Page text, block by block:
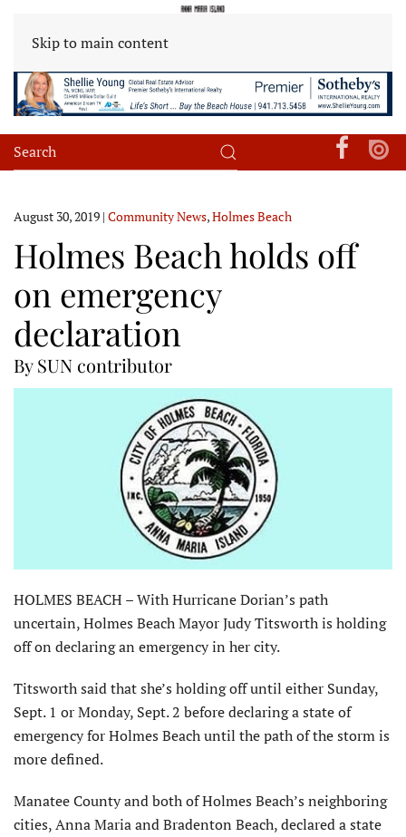
Skip to main content
August 30, 2019 | Community News,Holmes Beach
Holmes Beach holds off
on emergency
declaration
By SUN contributor
HOLMES BEACH – With Hurricane Dorian’s path
uncertain, Holmes Beach Mayor Judy Titsworth is holding
off on declaring an emergency in her city.
Titsworth said that she’s holding off until either Sunday,
Sept. 1 or Monday, Sept. 2 before declaring a state of
emergency for Holmes Beach until the path of the storm is
more defined.
Manatee County and both of Holmes Beach’s neighboring
cities, Anna Maria and Bradenton Beach, declared a state